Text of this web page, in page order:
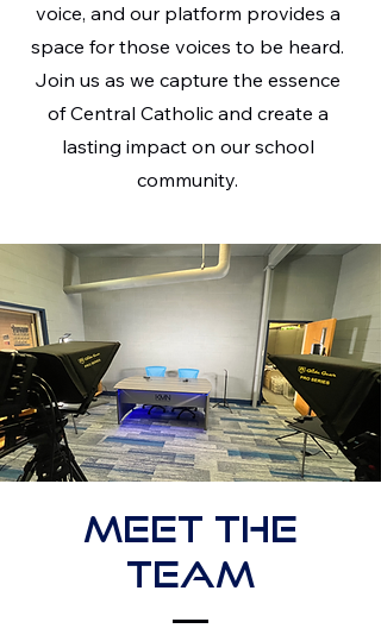
voice, and our platform provides a
space for those voices to be heard.
Join us as we capture the essence
of Central Catholic and create a
lasting impact on our school
community.
Meet the
Team